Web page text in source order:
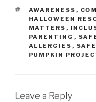
TAGS
AWARENESS ,
HALLOWEEN
MATTERS ,
PARENTING ,
ALLERGIES ,
PUMPKIN
Leave a Reply